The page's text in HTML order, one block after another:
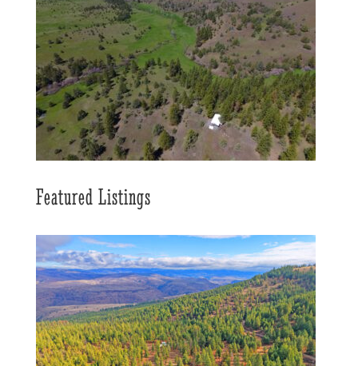
Featured Listings